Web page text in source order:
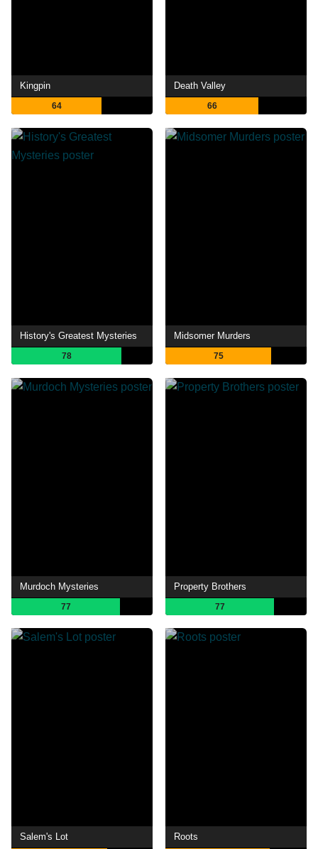
Kingpin
64
Death Valley
66
History's Greatest Mysteries
78
Midsomer Murders
75
Murdoch Mysteries
77
Property Brothers
77
Salem's Lot Roots